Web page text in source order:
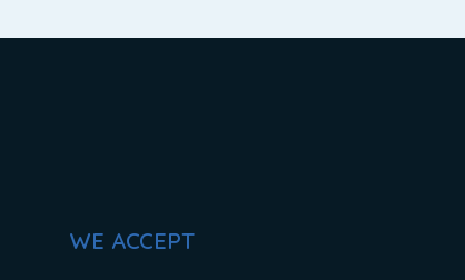
WE ACCEPT